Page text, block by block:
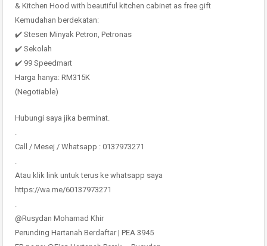
& Kitchen Hood with beautiful kitchen cabinet as free gift
Kemudahan berdekatan:
✔️ Stesen Minyak Petron, Petronas
✔️ Sekolah
✔️ 99 Speedmart
Harga hanya: RM315K
(Negotiable)
Hubungi saya jika berminat.
.
Call / Mesej / Whatsapp : 0137973271
.
Atau klik link untuk terus ke whatsapp saya
https://wa.me/60137973271
.
@Rusydan Mohamad Khir
Perunding Hartanah Berdaftar | PEA 3945